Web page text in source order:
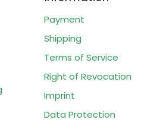
Payment
Shipping
Terms of Service
Right of Revocation
Imprint
Data Protection